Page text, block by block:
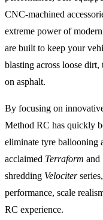
CNC-machined
extreme power of
are built to keep your
blasting across loose
on asphalt.
By focusing on
Method RC has quickly
eliminate tyre ballooning
acclaimed Terraform and
shredding Velociter
performance, scale
RC experience.